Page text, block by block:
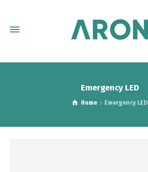
Emergency LED
Home Emergency LED